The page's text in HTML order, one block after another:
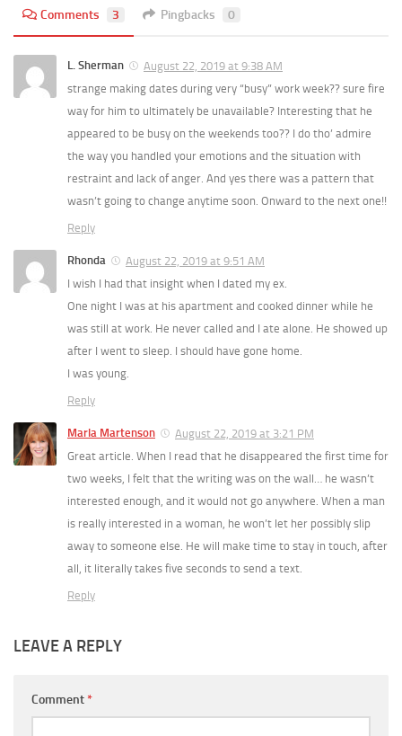
Comments 3 Pingbacks 0
L. Sherman
August 22, 2019 at 9:38 AM
strange making dates during very “busy” work week?? sure fire
way for him to ultimately be unavailable? Interesting that he
appeared to be busy on the weekends too?? I do tho’ admire
the way you handled your emotions and the situation with
restraint and lack of anger. And yes there was a pattern that
wasn’t going to change anytime soon. Onward to the next one!!
Reply
Rhonda
August 22, 2019 at 9:51 AM
I wish I had that insight when I dated my ex.
One night I was at his apartment and cooked dinner while he
was still at work. He never called and I ate alone. He showed up
after I went to sleep. I should have gone home.
I was young.
Reply
Marla Martenson
August 22, 2019 at 3:21 PM
Great article. When I read that he disappeared the first time for
two weeks, I felt that the writing was on the wall… he wasn’t
interested enough, and it would not go anywhere. When a man
is really interested in a woman, he won’t let her possibly slip
away to someone else. He will make time to stay in touch, after
all, it literally takes five seconds to send a text.
Reply
LEAVE A REPLY
Comment*